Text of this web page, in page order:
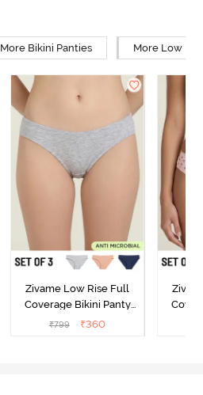
More Bikini Panties More Low
Zivame Low Rise Full
Coverage Bikini Panty
(Pack of 3) - Multicolor
₹799 ₹360